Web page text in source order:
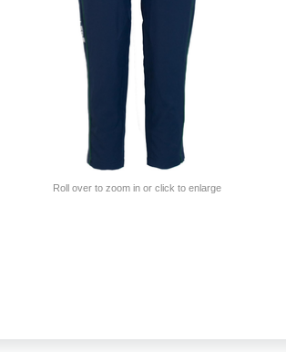
Roll over to zoom in or click to enlarge